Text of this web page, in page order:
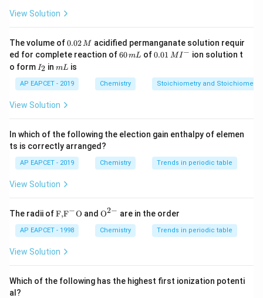
1796].
Step 1:Identify the atomic numbers (Z
Z).
For He^+
He+(Helium ion):
Z_1 = 2
Z1 =
ForLi^{2+}
Li (Lithium ion):
LetE_1
E be the energy for
\frac{E_2}{E_1} =
E2 =
( 2
( 2
Step 3: E_2
View Solution
The volume of0.
0
2
\,
M
0.02M acidified permanganate solution requir
ed for complete reaction of6
m
L
60mL of0.0
^
{-}
0.01 MI− ion solution t
o form I
_
2
I2 inm
mL is
AP EAPCET - 2019 Chemistry Stoichiometry and
View Solution
In which of the following the election gain enthalpy of elemen
ts is correctly arranged?
AP EAPCET - 2019 Chemistry Trends in periodic table
View Solution
The radii of\text
{F,}
{{\t
ext
{F}}
\text
{O}
F,F−O and {{\te
{O}}
^{2
O2− are in the order
AP EAPCET - 1998 Chemistry Trends in periodic table
View Solution
Which of the following has the highest first ionization potenti
al?